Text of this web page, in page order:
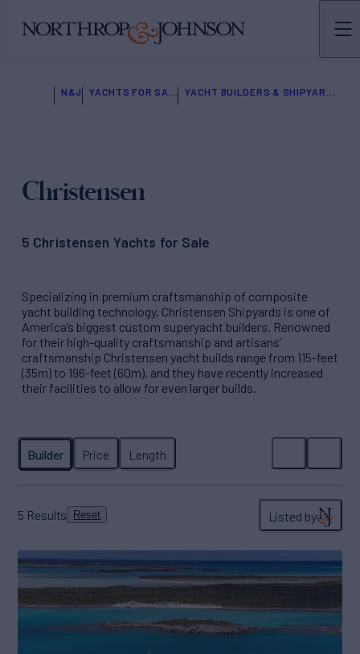
N&J
Christensen
5 Christensen Yachts for Sale
Specializing in premium craftsmanship of composite
yacht building technology, Christensen Shipyards is one of
America’s biggest custom superyacht builders. Renowned
for their high-quality craftsmanship and artisans’
craftsmanship Christensen yacht builds range from 115-feet
(35m) to 196-feet (60m), and they have recently increased
their facilities to allow for even larger builds.
5 Results Reset Listed by